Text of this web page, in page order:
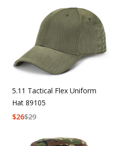
5.11 Tactical Flex Uniform
Hat 89105
$29
$26